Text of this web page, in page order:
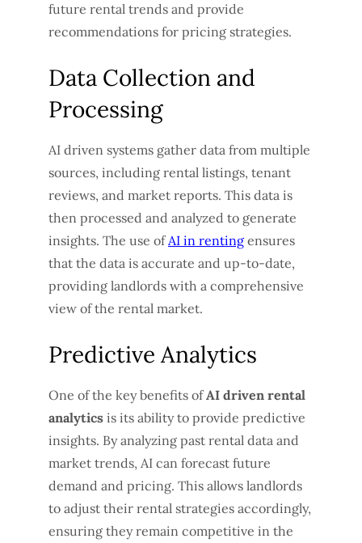
future rental trends and provide
recommendations for pricing strategies.
Data Collection and
Processing
AI driven systems gather data from multiple
sources, including rental listings, tenant
reviews, and market reports. This data is
then processed and analyzed to generate
insights. The use ofAI in renting ensures
that the data is accurate and up-to-date,
providing landlords with a comprehensive
view of the rental market.
Predictive Analytics
One of the key benefits ofAI driven rental
analytics is its ability to provide predictive
insights. By analyzing past rental data and
market trends, AI can forecast future
demand and pricing. This allows landlords
to adjust their rental strategies accordingly,
ensuring they remain competitive in the